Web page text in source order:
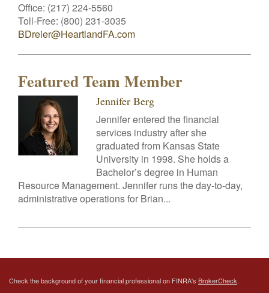
Office: (217) 224-5560
Toll-Free: (800) 231-3035
BDreier@HeartlandFA.com
Featured Team Member
Jennifer Berg
Jennifer entered the financial
services industry after she
graduated from Kansas State
University in 1998. She holds a
Bachelor’s degree in Human
Resource Management. Jennifer runs the day-to-day,
administrative operations for Brian...
Check the background of your financial professional on FINRA's BrokerCheck.